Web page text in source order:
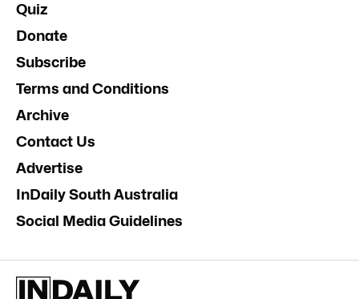
Quiz
Donate
Subscribe
Terms and Conditions
Archive
Contact Us
Advertise
InDaily South Australia
Social Media Guidelines